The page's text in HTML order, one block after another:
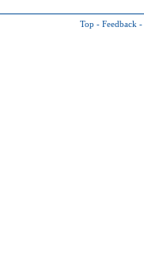
Top - Feedback -